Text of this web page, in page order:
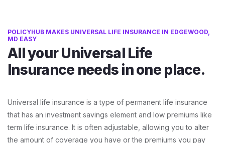
POLICYHUB MAKES UNIVERSAL LIFE INSURANCE IN EDGEWOOD,
MD EASY
All your Universal Life
Insurance needs in one place.
Universal life insurance is a type of permanent life insurance
that has an investment savings element and low premiums like
term life insurance. It is often adjustable, allowing you to alter
the amount of coverage you have or the premiums you pay